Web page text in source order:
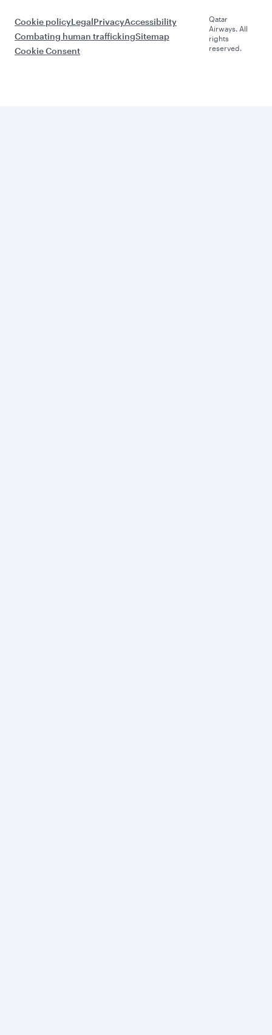
Cookie policyLegalPrivacyAccessibility
Combating human traffickingSitemap
Cookie Consent
Qatar
Airways. All
rights
reserved.